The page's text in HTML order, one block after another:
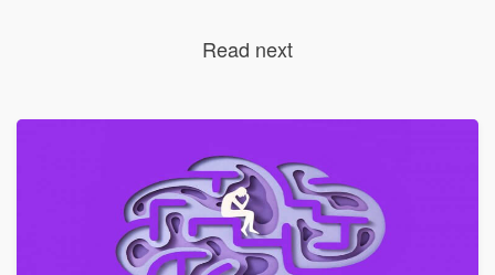
Read next